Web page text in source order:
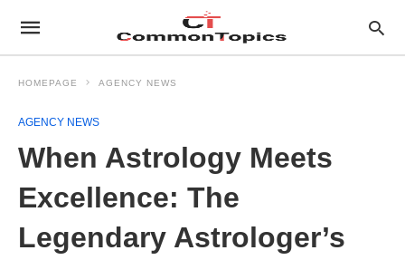
HOMEPAGE AGENCY NEWS
AGENCY NEWS
When Astrology Meets
Excellence: The
Legendary Astrologer’s